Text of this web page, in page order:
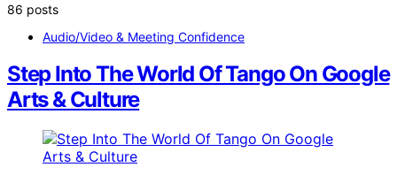
86 posts
Audio/Video & Meeting Confidence
Step Into The World Of Tango On Google
Arts & Culture